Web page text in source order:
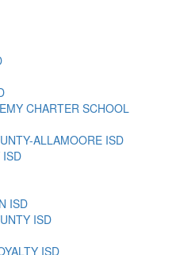
CHARTER SCHOOL
ALLAMOORE ISD
ISD
ISD
ISD
ISD